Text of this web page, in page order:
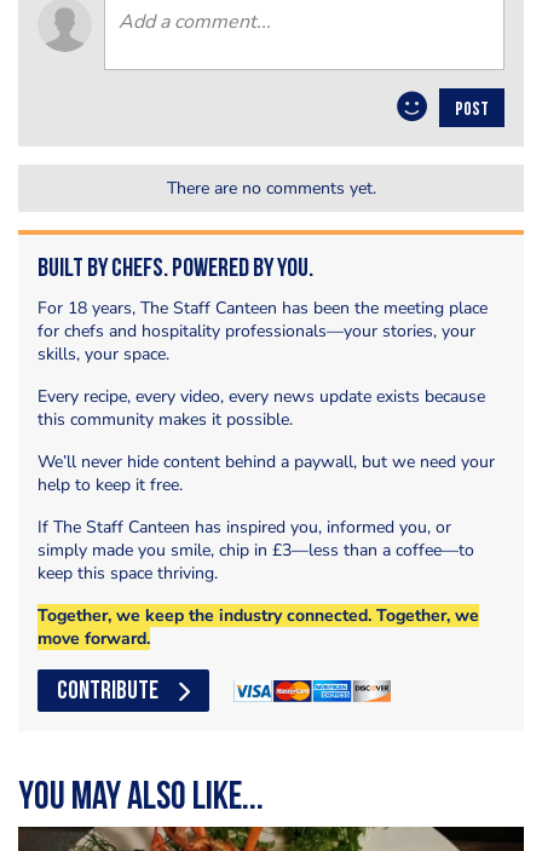
POST
There are no comments yet.
Built by Chefs. Powered by You.
For 18 years, The Staff Canteen has been the meeting place
for chefs and hospitality professionals—your stories, your
skills, your space.
Every recipe, every video, every news update exists because
this community makes it possible.
We’ll never hide content behind a paywall, but we need your
help to keep it free.
If The Staff Canteen has inspired you, informed you, or
simply made you smile, chip in £3—less than a coffee—to
keep this space thriving.
Together, we keep the industry connected. Together, we
move forward.
CONTRIBUTE
You may also like...